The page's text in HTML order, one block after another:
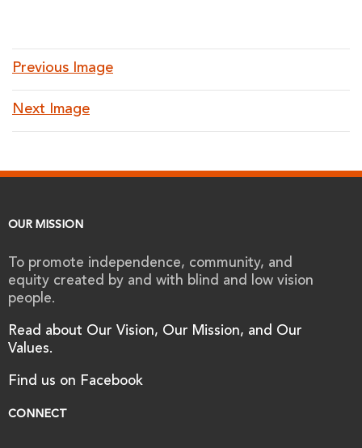
Previous Image
Next Image
OUR MISSION
To promote independence, community, and
equity created by and with blind and low vision
people.
Read about Our Vision, Our Mission, and Our
Values.
Find us on Facebook
CONNECT